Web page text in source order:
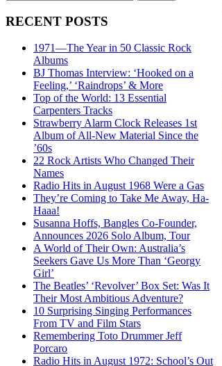
RECENT POSTS
1971—The Year in 50 Classic Rock
Albums
BJ Thomas Interview: ‘Hooked on a
Feeling,’ ‘Raindrops’ & More
Top of the World: 13 Essential
Carpenters Tracks
Strawberry Alarm Clock Releases 1st
Album of All-New Material Since the
’60s
22 Rock Artists Who Changed Their
Names
Radio Hits in August 1968 Were a Gas
They’re Coming to Take Me Away, Ha-
Haaa!
Susanna Hoffs, Bangles Co-Founder,
Announces 2026 Solo Album, Tour
A World of Their Own: Australia’s
Seekers Gave Us More Than ‘Georgy
Girl’
The Beatles’ ‘Revolver’ Box Set: Was It
Their Most Ambitious Adventure?
10 Surprising Singing Performances
From TV and Film Stars
Remembering Toto Drummer Jeff
Porcaro
Radio Hits in August 1972: School’s Out